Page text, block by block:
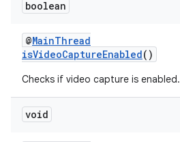
boolean
@MainThread
isVideoCaptureEnabled()
Checks if video capture is enabled.
void